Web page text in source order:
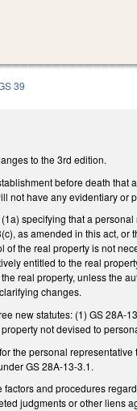
39
to the 3rd edition.
before death
not have any evidentiary or
specifying that a
as amended in this act,
the real property is not
entitled to the real
real property, unless the
changes.
new statutes: (1) GS
not devised to
the personal
GS 28A-13-3.1.
and procedures
judgments or other liens